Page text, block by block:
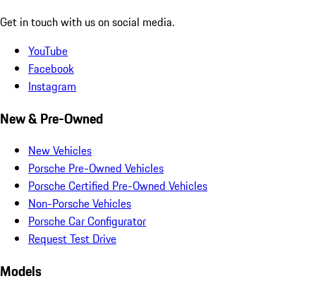
Get in touch with us on social media.
YouTube
Facebook
Instagram
New & Pre-Owned
New Vehicles
Porsche Pre-Owned Vehicles
Porsche Certified Pre-Owned Vehicles
Non-Porsche Vehicles
Porsche Car Configurator
Request Test Drive
Models